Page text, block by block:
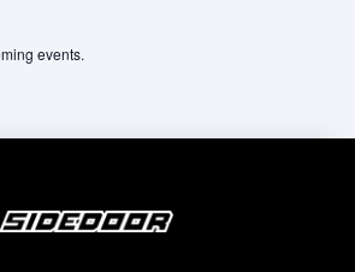
events.